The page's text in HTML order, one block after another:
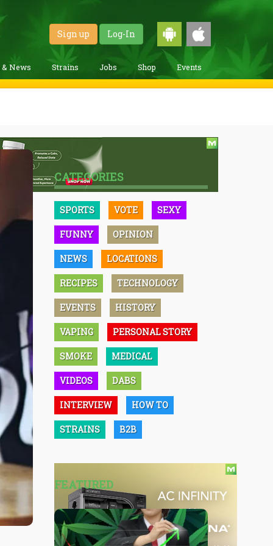
Sign up Log-In
& News Strains Jobs Shop Events
CATEGORIES
SPORTS VOTE SEXY
FUNNY OPINION
NEWS LOCATIONS
RECIPES TECHNOLOGY
EVENTS HISTORY
VAPING PERSONAL STORY
SMOKE MEDICAL
VIDEOS DABS
INTERVIEW HOW TO
STRAINS B2B
FEATURED